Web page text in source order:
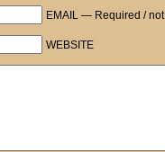
EMAIL — Required /
WEBSITE